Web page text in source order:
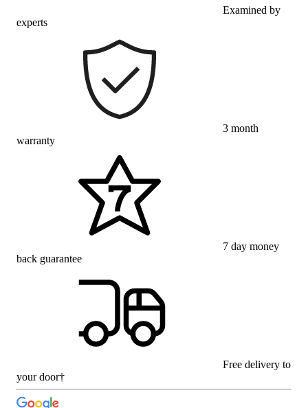
Examined by
experts
3 month
warranty
7 day money
back guarantee
Free delivery to
your door†